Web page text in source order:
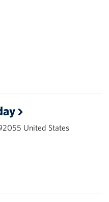
United States